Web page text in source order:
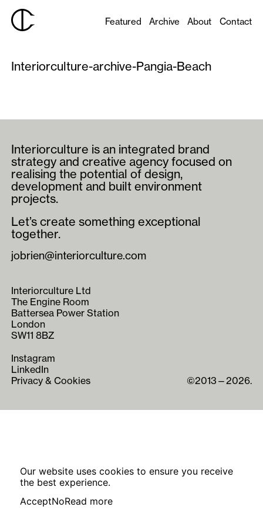
Featured Archive About Contact
Interiorculture-archive-Pangia-Beach
Interiorculture is an integrated brand
strategy and creative agency focused on
realising the potential of design,
development and built environment
projects.
Let’s create something exceptional
together.
jobrien@interiorculture.com
Interiorculture Ltd
The Engine Room
Battersea Power Station
London
SW11 8BZ
Instagram
LinkedIn
Privacy & Cookies
©2013—2026.
Our website uses cookies to ensure you receive
the best experience.
AcceptNoRead more